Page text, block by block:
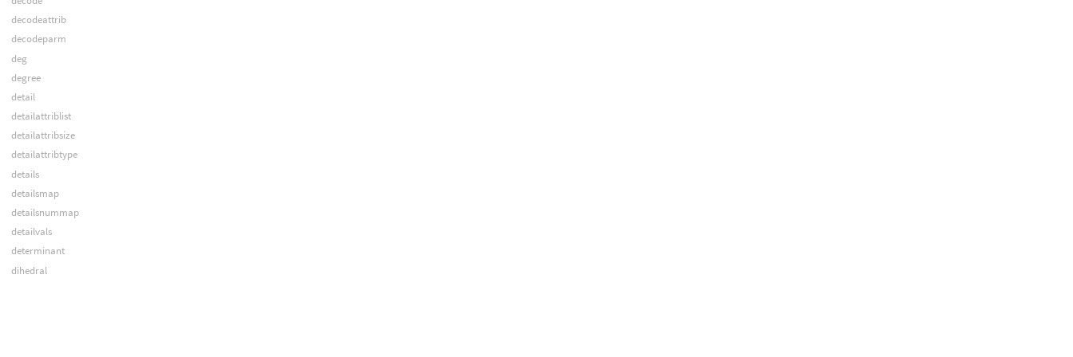
decodeattrib
decodeparm
deg
degree
detail
detailattriblist
detailattribsize
detailattribtype
details
detailsmap
detailsnummap
detailvals
determinant
dihedral